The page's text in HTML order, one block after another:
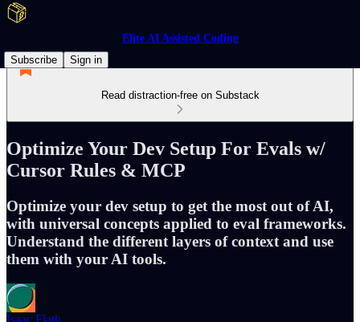
Elite AI Assisted Coding
Subscribe
Sign in
Read distraction-free on Substack
Optimize Your Dev Setup For Evals w/
Cursor Rules & MCP
Optimize your dev setup to get the most out of AI,
with universal concepts applied to eval frameworks.
Understand the different layers of context and use
them with your AI tools.
Isaac Flath